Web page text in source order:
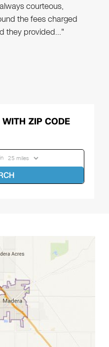
courteous,
the fees charged
they provided…"
ZIP CODE